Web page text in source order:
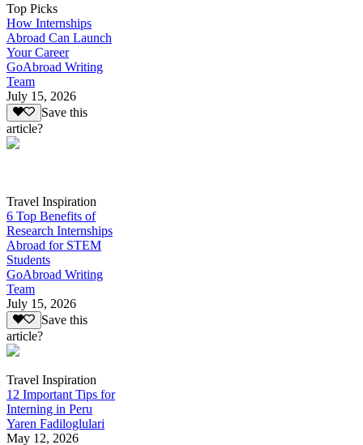
Top Picks
How Internships
Abroad Can Launch
Your Career
GoAbroad Writing
Team
July 15, 2026
Save this
article?
Travel Inspiration
6 Top Benefits of
Research Internships
Abroad for STEM
Students
GoAbroad Writing
Team
July 15, 2026
Save this
article?
Travel Inspiration
12 Important Tips for
Interning in Peru
Yaren Fadiloglulari
May 12, 2026